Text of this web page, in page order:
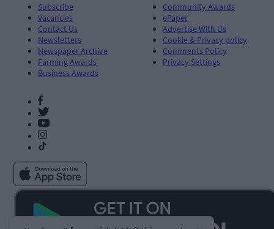
Subscribe
Vacancies
Contact Us
Newsletters
Newspaper Archive
Farming Awards
Business Awards
Community Awards
ePaper
Advertise With Us
Cookie & Privacy policy
Comments Policy
Privacy Settings